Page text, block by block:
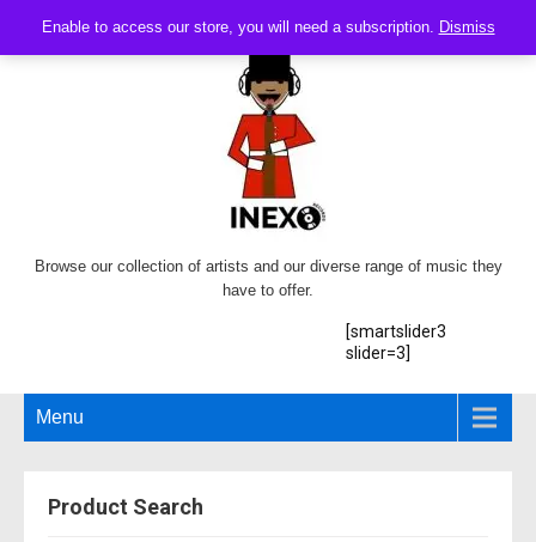
Enable to access our store, you will need a subscription. Dismiss
Browse our collection of artists and our diverse range of music they
have to offer.
[smartslider3
slider=3]
Menu
Product Search